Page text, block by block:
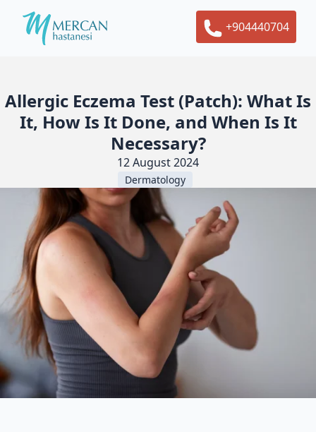
+904440704
Allergic Eczema Test (Patch): What Is
It, How Is It Done, and When Is It
Necessary?
12 August 2024
Dermatology